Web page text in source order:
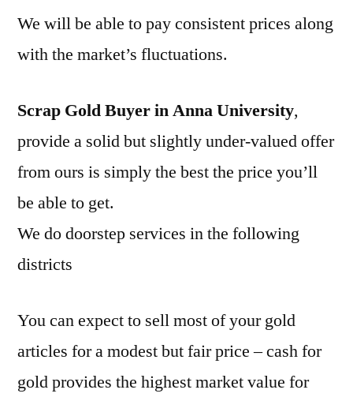
We will be able to pay consistent prices along
with the market’s fluctuations.
Scrap Gold Buyer in Anna University,
provide a solid but slightly under-valued offer
from ours is simply the best the price you’ll
be able to get.
We do doorstep services in the following
districts
You can expect to sell most of your gold
articles for a modest but fair price – cash for
gold provides the highest market value for